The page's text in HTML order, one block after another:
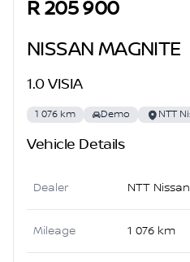
Sidebar Used Car
R 205 900
NISSAN MAGNITE
1.0 VISIA
1 076 km Demo NTT
Vehicle Details
Dealer NTT
Mileage 1 076 km